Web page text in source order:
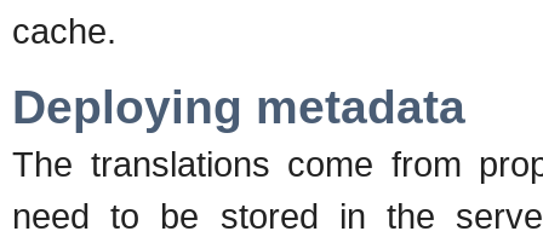
cache.
Deploying metadata
The translations come from
need to be stored in the